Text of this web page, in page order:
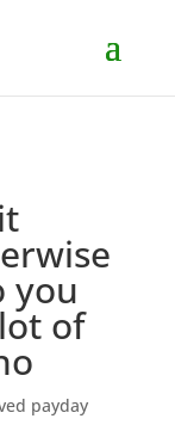
you
of
payday